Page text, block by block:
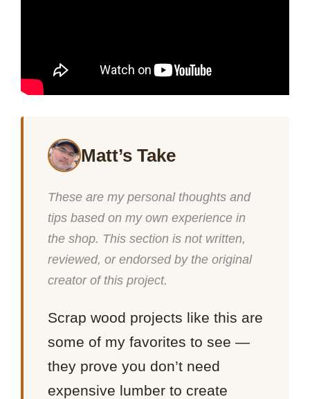
Matt’s Take
These are my personal thoughts and
tips based on my own experience in
the shop. This section is not written,
reviewed, or endorsed by the original
creator of this project.
Scrap wood projects like this are
some of my favorites to see —
they prove you don’t need
expensive lumber to create